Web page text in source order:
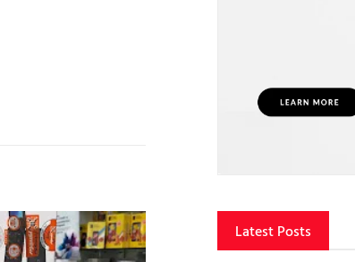
Latest Posts